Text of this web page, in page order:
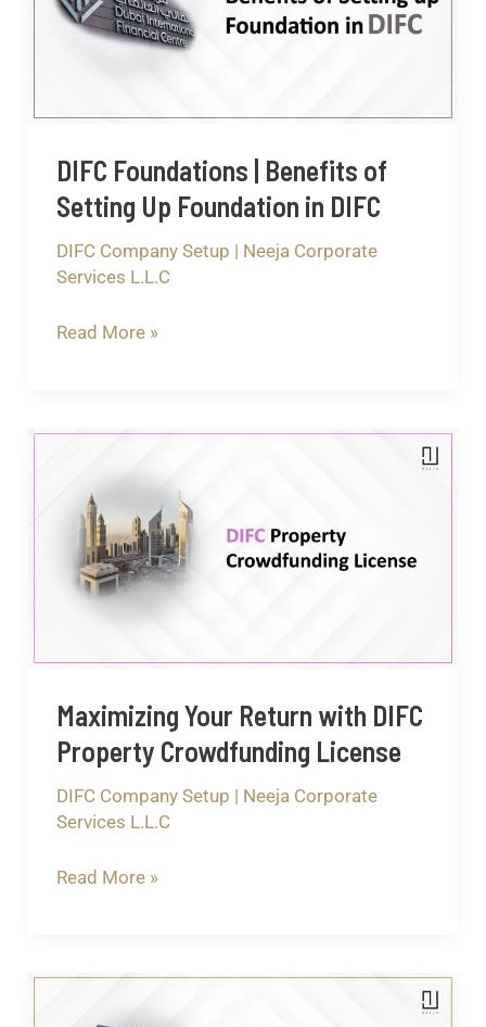
DIFC Foundations | Benefits of
Setting Up Foundation in DIFC
DIFC Company Setup | Neeja Corporate
Services L.L.C
of
Setting
DIFC
Read More »
Maximizing Your Return with DIFC
Property Crowdfunding License
DIFC Company Setup | Neeja Corporate
Services L.L.C
Maximizing
Return
with
DIFC
Property
Read More »